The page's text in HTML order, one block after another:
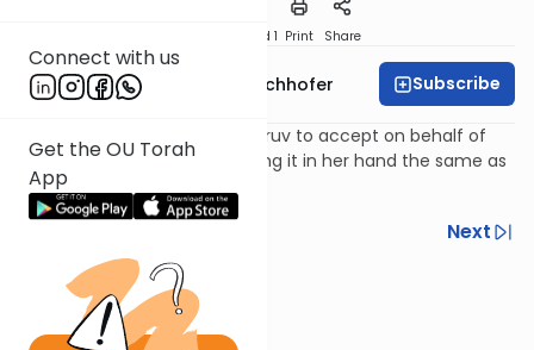
Connect with us
Get the OU Torah
App
Speed 1 Print Share
Rabbi Yochanan Bechhofer Subscribe
Can a man give his wife an eiruv to accept on behalf of
the other residents or is putting it in her hand the same as
keeping it in his own hand?
Next
Next In This Series
Other Machshava Series